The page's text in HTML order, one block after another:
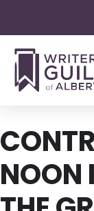
NOON